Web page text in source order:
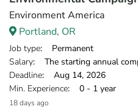
Environment America
Portland, OR
Job type: Permanent
Salary: The starting annual compensation for
Deadline: Aug 14, 2026
Min. Experience: 0 - 1 year
18 days ago